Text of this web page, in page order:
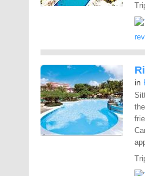
in